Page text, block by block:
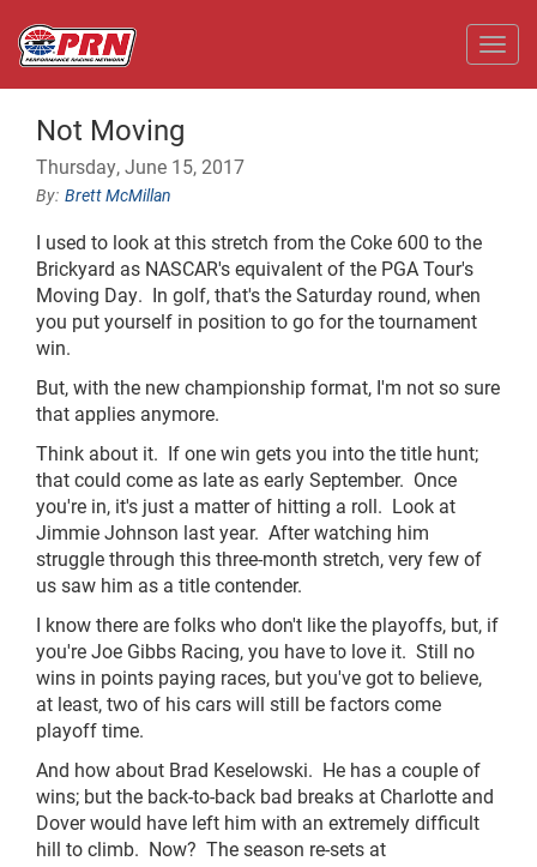
Not Moving
Thursday, June 15, 2017
Brett McMillan
I used to look at this stretch from the Coke 600 to the
Brickyard as NASCAR's equivalent of the PGA Tour's
Moving Day. In golf, that's the Saturday round, when
you put yourself in position to go for the tournament
win.
But, with the new championship format, I'm not so sure
that applies anymore.
Think about it. If one win gets you into the title hunt;
that could come as late as early September. Once
you're in, it's just a matter of hitting a roll. Look at
Jimmie Johnson last year. After watching him
struggle through this three-month stretch, very few of
us saw him as a title contender.
I know there are folks who don't like the playoffs, but, if
you're Joe Gibbs Racing, you have to love it. Still no
wins in points paying races, but you've got to believe,
at least, two of his cars will still be factors come
playoff time.
And how about Brad Keselowski. He has a couple of
wins; but the back-to-back bad breaks at Charlotte and
Dover would have left him with an extremely difficult
hill to climb. Now? The season re-sets at